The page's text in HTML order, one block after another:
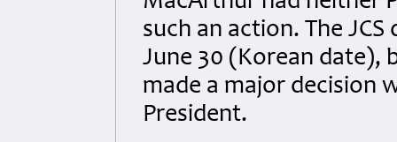
such an action. The
June 30 (Korean date),
made a major decision
President.